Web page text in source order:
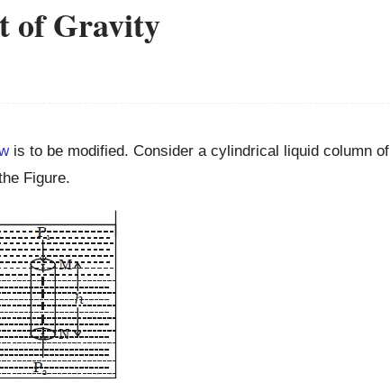
of Gravity
is to be modified. Consider a cylindrical liquid column of
Figure.